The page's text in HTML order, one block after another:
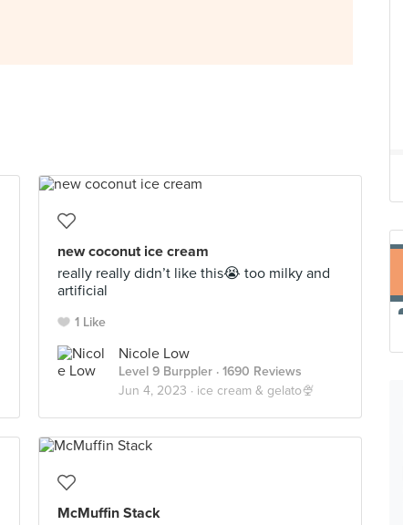
new coconut ice cream
really really didn’t like this😭 too milky and
artificial
1 Like
Nicole Low
Level 9 Burppler · 1690 Reviews
Jun 4, 2023 · ice cream & gelato🍨
McMuffin Stack